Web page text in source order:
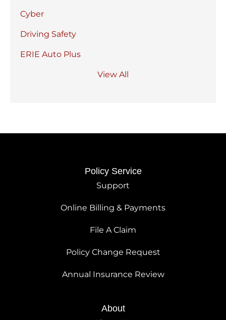
Cyber
Driving Safety
ERIE Auto Plus
View All
Policy Service
Support
Online Billing & Payments
File A Claim
Policy Change Request
Annual Insurance Review
About